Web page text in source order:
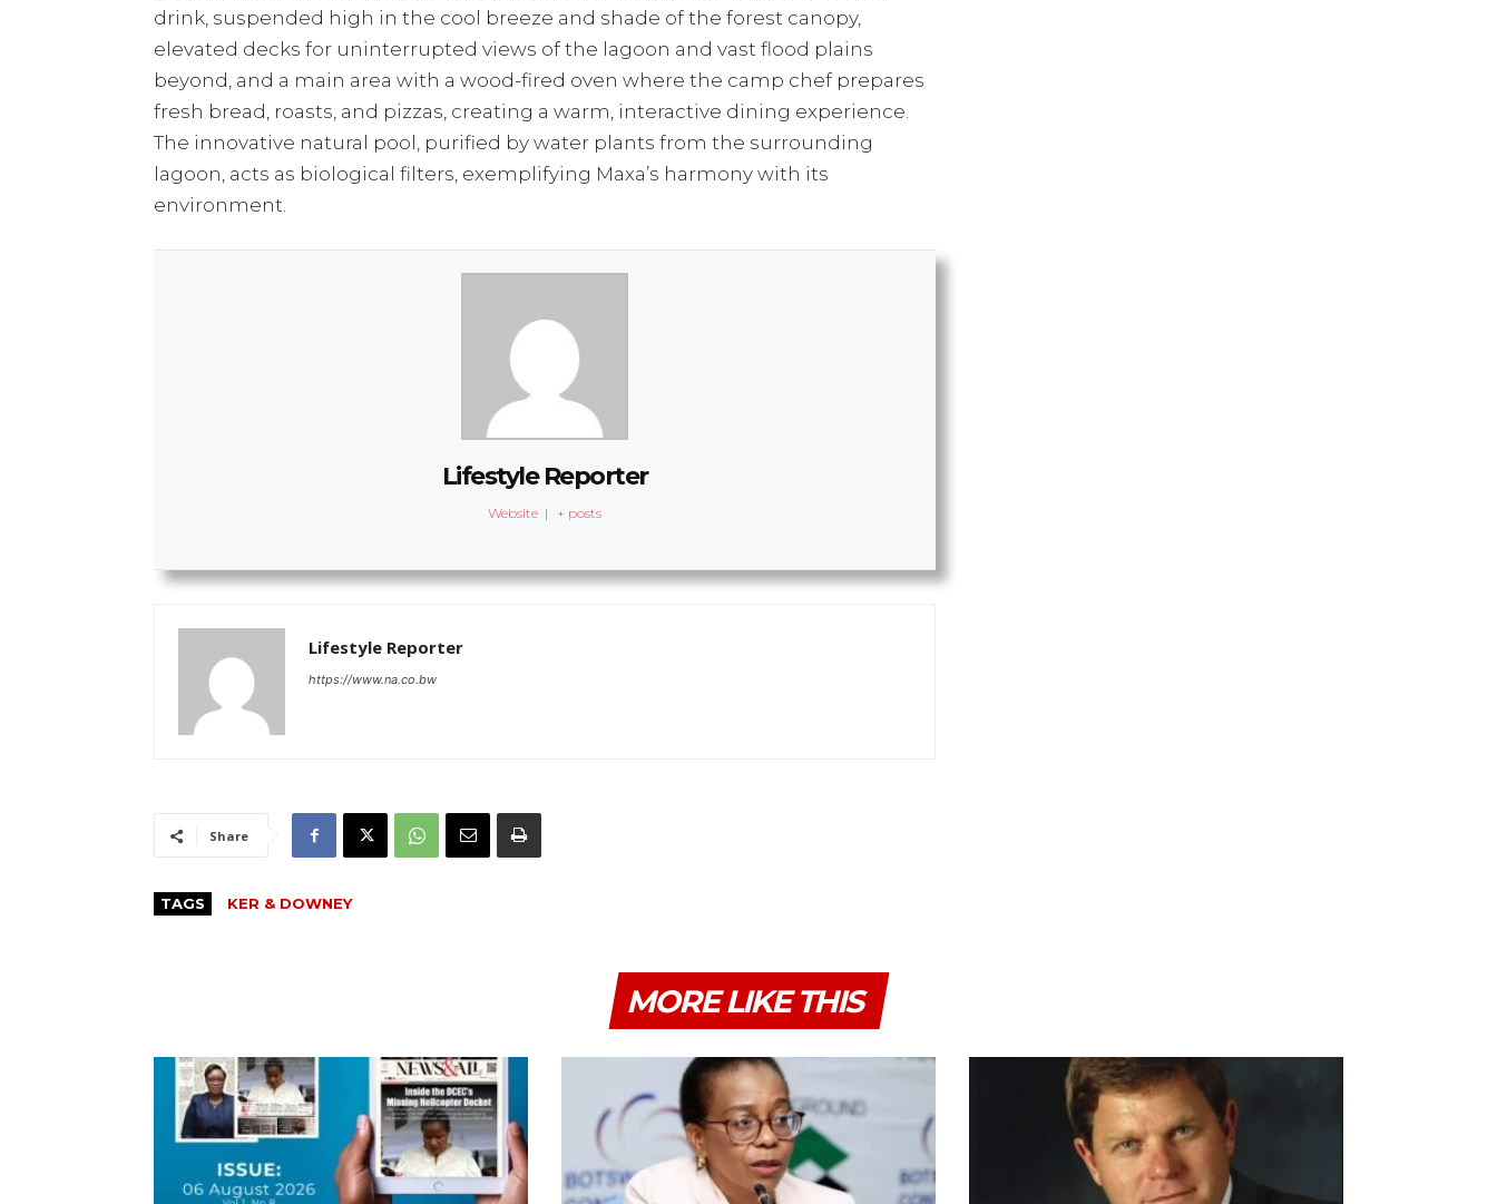
drink, suspended high in the cool breeze and shade of the forest canopy,
elevated decks for uninterrupted views of the lagoon and vast flood plains
beyond, and a main area with a wood-fired oven where the camp chef prepares
fresh bread, roasts, and pizzas, creating a warm, interactive dining experience.
The innovative natural pool, purified by water plants from the surrounding
lagoon, acts as biological filters, exemplifying Maxa’s harmony with its
environment.
Lifestyle Reporter
Website | + posts
Lifestyle Reporter
https://www.na.co.bw
Share
TAGS KER & DOWNEY
MORE LIKE THIS